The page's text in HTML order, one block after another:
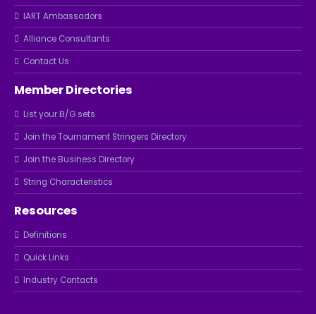
IART Ambassadors
Alliance Consultants
Contact Us
Member Directories
List your B/G sets
Join the Tournament Stringers Directory
Join the Business Directory
String Characteristics
Resources
Definitions
Quick Links
Industry Contacts